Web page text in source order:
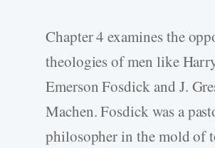
Chapter 4 examines the
theologies of men like
Emerson Fosdick and J.
Machen. Fosdick was a
philosopher in the mold of